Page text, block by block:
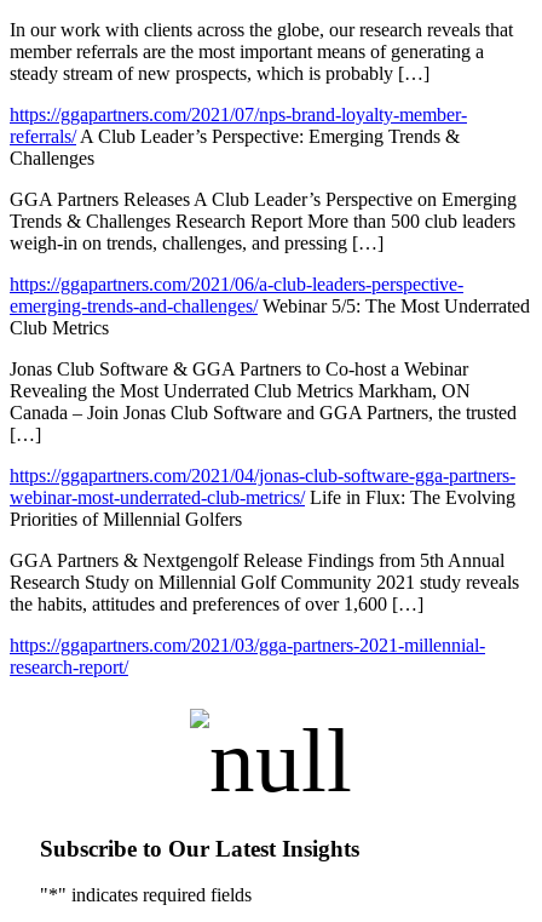
In our work with clients across the globe, our research reveals that
member referrals are the most important means of generating a
steady stream of new prospects, which is probably […]
https://ggapartners.com/2021/07/nps-brand-loyalty-member-
referrals/ A Club Leader’s Perspective: Emerging Trends &
Challenges
GGA Partners Releases A Club Leader’s Perspective on Emerging
Trends & Challenges Research Report More than 500 club leaders
weigh-in on trends, challenges, and pressing […]
https://ggapartners.com/2021/06/a-club-leaders-perspective-
emerging-trends-and-challenges/ Webinar 5/5: The Most Underrated
Club Metrics
Jonas Club Software & GGA Partners to Co-host a Webinar
Revealing the Most Underrated Club Metrics Markham, ON
Canada – Join Jonas Club Software and GGA Partners, the trusted
[…]
https://ggapartners.com/2021/04/jonas-club-software-gga-partners-
webinar-most-underrated-club-metrics/ Life in Flux: The Evolving
Priorities of Millennial Golfers
GGA Partners & Nextgengolf Release Findings from 5th Annual
Research Study on Millennial Golf Community 2021 study reveals
the habits, attitudes and preferences of over 1,600 […]
https://ggapartners.com/2021/03/gga-partners-2021-millennial-
research-report/
Subscribe to Our Latest Insights
"*" indicates required fields